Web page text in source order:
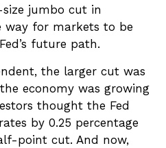
jumbo cut in
way for markets to be
future path.
the larger cut was
economy was growing
thought the Fed
by 0.25 percentage
point cut. And now,